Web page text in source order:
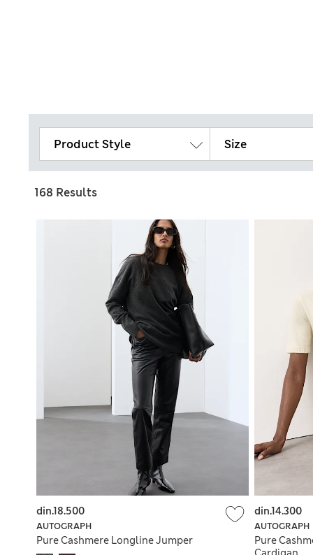
Product Style Size
168 Results
AUTOGRAPH
Pure Cashmere Longline Jumper
din.18.500
AUTOGRAPH
Pure
din.14.300